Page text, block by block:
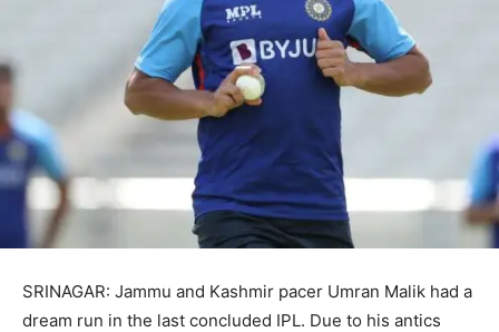
SRINAGAR: Jammu and Kashmir pacer Umran Malik had a
dream run in the last concluded IPL. Due to his antics